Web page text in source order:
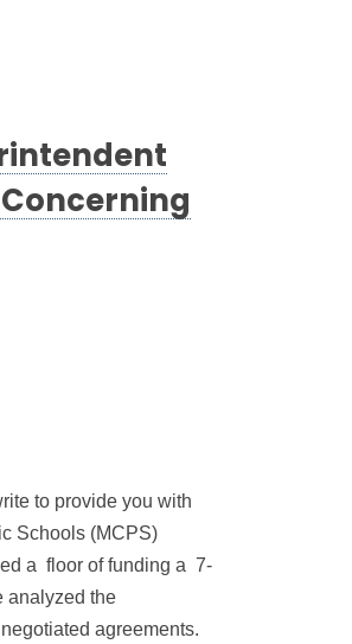
to provide you with
Schools (MCPS)
a floor of funding a 7-
analyzed the
agreements.